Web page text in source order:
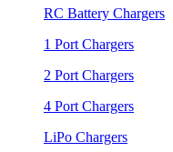
RC Battery Chargers
1 Port Chargers
2 Port Chargers
4 Port Chargers
LiPo Chargers